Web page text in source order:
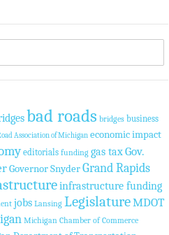
bad roads bridges business
Association of Michigan economic impact
editorials funding gas taxGov.
Governor SnyderGrand Rapids
infrastructure funding
jobs Lansing LegislatureMDOT
Michigan Chamber of Commerce